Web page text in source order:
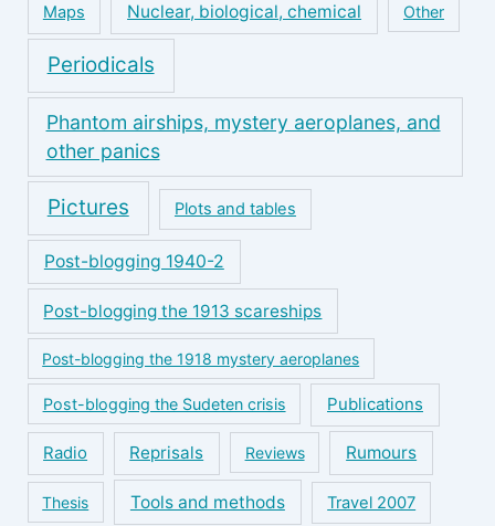
Maps Nuclear, biological, chemical Other
Periodicals
Phantom airships, mystery aeroplanes, and
other panics
Pictures Plots and tables
Post-blogging 1940-2
Post-blogging the 1913 scareships
Post-blogging the 1918 mystery aeroplanes
Post-blogging the Sudeten crisis Publications
Radio Reprisals Reviews Rumours
Thesis Tools and methods Travel 2007